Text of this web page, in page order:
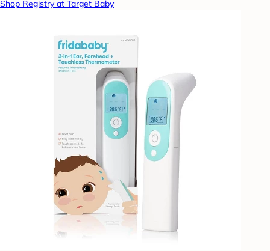
Shop Registry at Target Baby